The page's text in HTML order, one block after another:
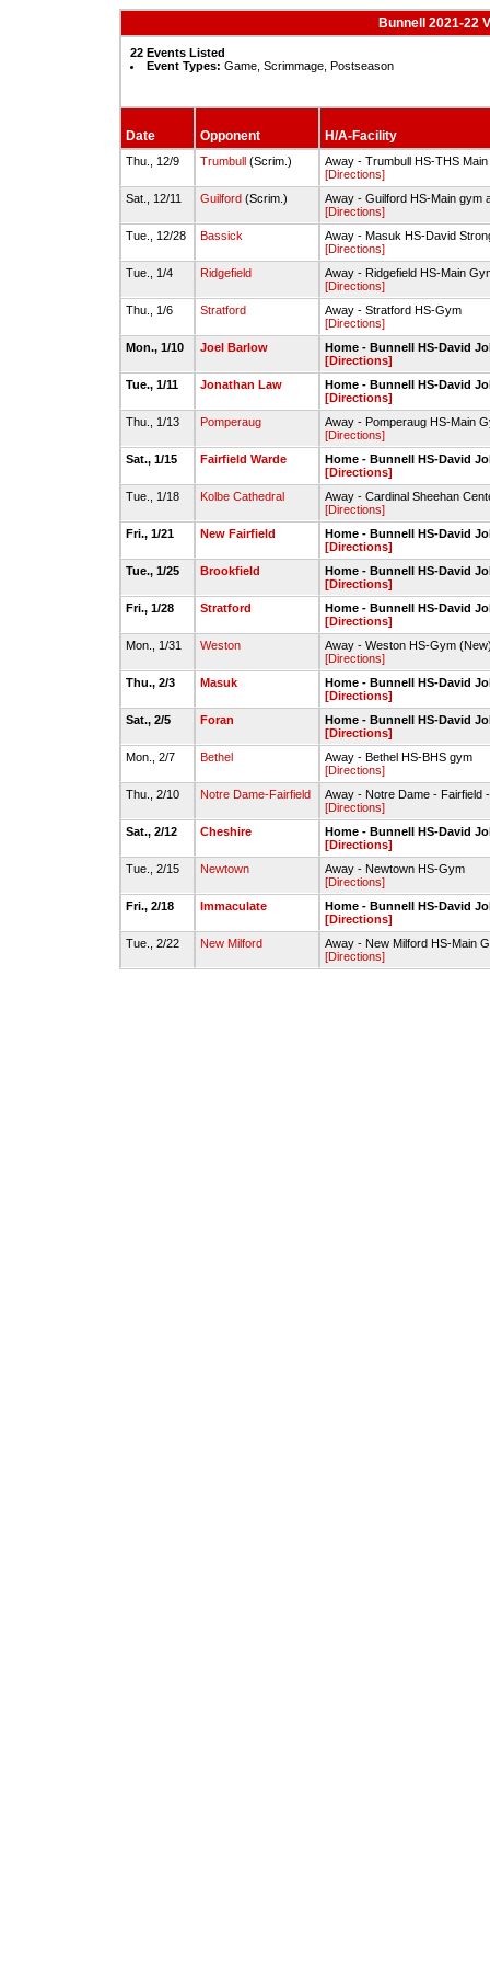
Bunnell 2021-22
22 Events Listed
Event Types: Game, Scrimmage, Postseason
Date Opponent H/A-Facility
Thu., 12/9 Trumbull (Scrim.)
Away - Trumbull HS-THS
[Directions]
Sat., 12/11
Guilford (Scrim.)
Away - Guilford HS-Main gym
[Directions]
Tue., 12/28
Bassick
Away - Masuk HS-David
[Directions]
Tue., 1/4
Ridgefield
Away - Ridgefield HS-Main
[Directions]
Thu., 1/6
Stratford
Away - Stratford HS-Gym
[Directions]
Mon., 1/10
Joel Barlow
Home - Bunnell HS-David
[Directions]
Tue., 1/11
Jonathan Law
Home - Bunnell HS-David
[Directions]
Thu., 1/13
Pomperaug
Away - Pomperaug HS-Main
[Directions]
Sat., 1/15
Fairfield Warde
Home - Bunnell HS-David
[Directions]
Tue., 1/18
Kolbe Cathedral
Away - Cardinal Sheehan
[Directions]
Fri., 1/21
New Fairfield
Home - Bunnell HS-David
[Directions]
Tue., 1/25
Brookfield
Home - Bunnell HS-David
[Directions]
Fri., 1/28
Stratford
Home - Bunnell HS-David
[Directions]
Mon., 1/31
Weston
Away - Weston HS-Gym
[Directions]
Thu., 2/3
Masuk
Home - Bunnell HS-David
[Directions]
Sat., 2/5
Foran
Home - Bunnell HS-David
[Directions]
Mon., 2/7
Bethel
Away - Bethel HS-BHS gym
[Directions]
Thu., 2/10
Notre Dame-Fairfield
Away - Notre Dame - Fairfield
[Directions]
Sat., 2/12
Cheshire
Home - Bunnell HS-David
[Directions]
Tue., 2/15
Newtown
Away - Newtown HS-Gym
[Directions]
Fri., 2/18
Immaculate
Home - Bunnell HS-David
[Directions]
Tue., 2/22
New Milford
Away - New Milford HS-Main
[Directions]